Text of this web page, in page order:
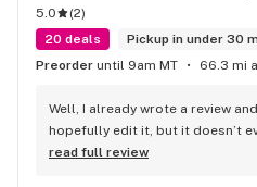
5.0 (2)
20 deals
Pickup in under 30
Preorder until 9am MT 66.3 mi
Well, I already wrote a review
hopefully edit it, but it doesn’t
from 2022. What I was going to
read full review